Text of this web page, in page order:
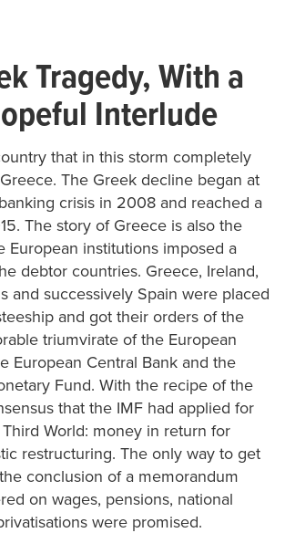
Tragedy, With a
Interlude
that in this storm completely
The Greek decline began at
crisis in 2008 and reached a
The story of Greece is also the
European institutions imposed a
debtor countries. Greece, Ireland,
and successively Spain were placed
and got their orders of the
triumvirate of the European
European Central Bank and the
Fund. With the recipe of the
that the IMF had applied for
World: money in return for
restructuring. The only way to get
conclusion of a memorandum
on wages, pensions, national
were promised.